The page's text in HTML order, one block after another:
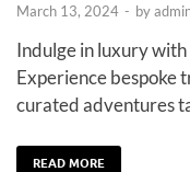
March 13, 2024 - by
Indulge in luxury
Experience bespoke
curated adventures
READ MORE